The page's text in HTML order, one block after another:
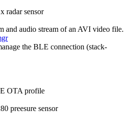
radar sensor
and audio stream of an AVI video file.
the BLE connection (stack-
OTA profile
preesure sensor